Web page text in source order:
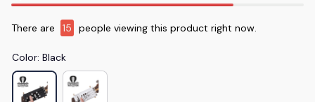
There are 17 people viewing this product right now.
Color: Black